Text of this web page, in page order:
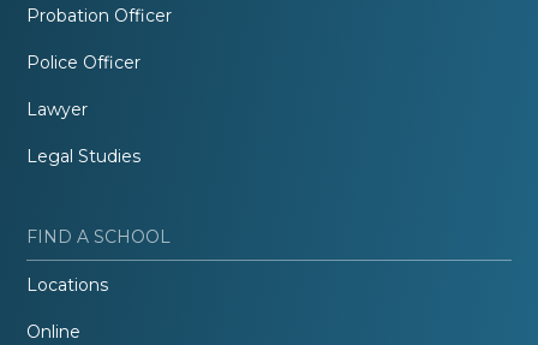
Probation Officer
Police Officer
Lawyer
Legal Studies
FIND A SCHOOL
Locations
Online